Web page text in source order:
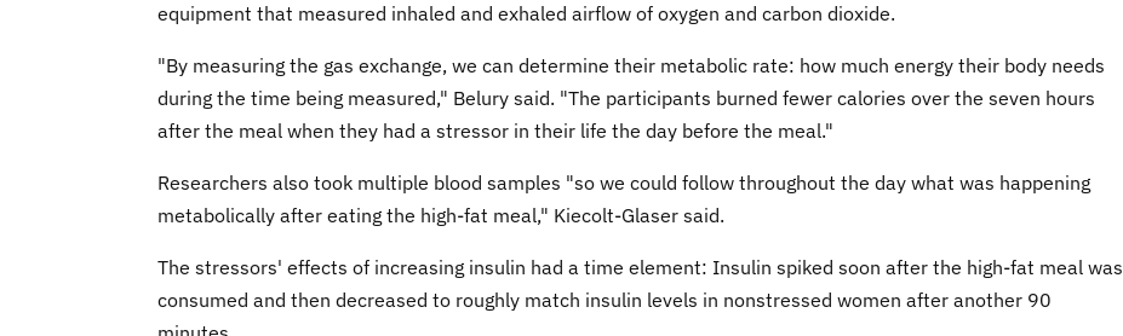
equipment that measured inhaled and exhaled airflow of oxygen and carbon dioxide.
"By measuring the gas exchange, we can determine their metabolic rate: how much energy their body needs
during the time being measured," Belury said. "The participants burned fewer calories over the seven hours
after the meal when they had a stressor in their life the day before the meal."
Researchers also took multiple blood samples "so we could follow throughout the day what was happening
metabolically after eating the high-fat meal," Kiecolt-Glaser said.
The stressors' effects of increasing insulin had a time element: Insulin spiked soon after the high-fat meal was
consumed and then decreased to roughly match insulin levels in nonstressed women after another 90